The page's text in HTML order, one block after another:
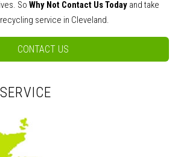
So Why Not Contact Us Todayand take
recycling service in Cleveland.
CONTACT US